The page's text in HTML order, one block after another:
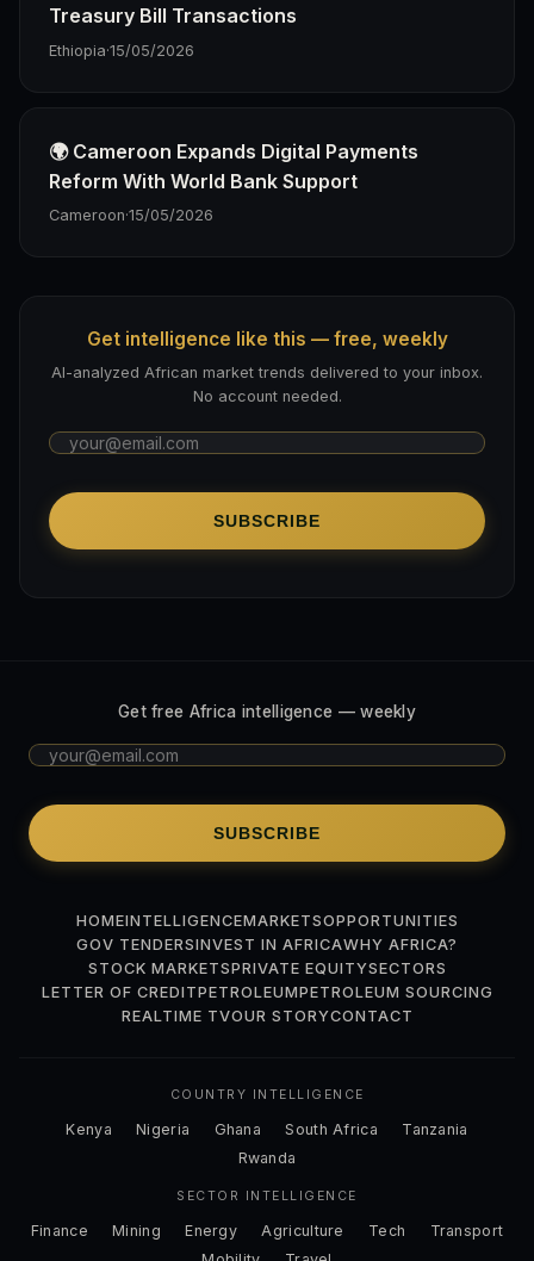
Treasury Bill Transactions
Ethiopia·15/05/2026
🌍 Cameroon Expands Digital Payments
Reform With World Bank Support
Cameroon·15/05/2026
Get intelligence like this — free, weekly
AI-analyzed African market trends delivered to your inbox.
No account needed.
SUBSCRIBE
Get free Africa intelligence — weekly
SUBSCRIBE
HOMEINTELLIGENCEMARKETSOPPORTUNITIES
GOV TENDERSINVEST IN AFRICAWHY AFRICA?
STOCK MARKETSPRIVATE EQUITYSECTORS
LETTER OF CREDITPETROLEUMPETROLEUM SOURCING
REALTIME TVOUR STORYCONTACT
COUNTRY INTELLIGENCE
Kenya Nigeria Ghana South Africa
Tanzania
Rwanda
SECTOR INTELLIGENCE
Finance Mining Energy Agriculture Tech
Transport